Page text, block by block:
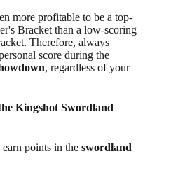
more profitable to be a top-
Bracket than a low-scoring
Therefore, always
score during the
, regardless of your
Kingshot Swordland
points in the swordland